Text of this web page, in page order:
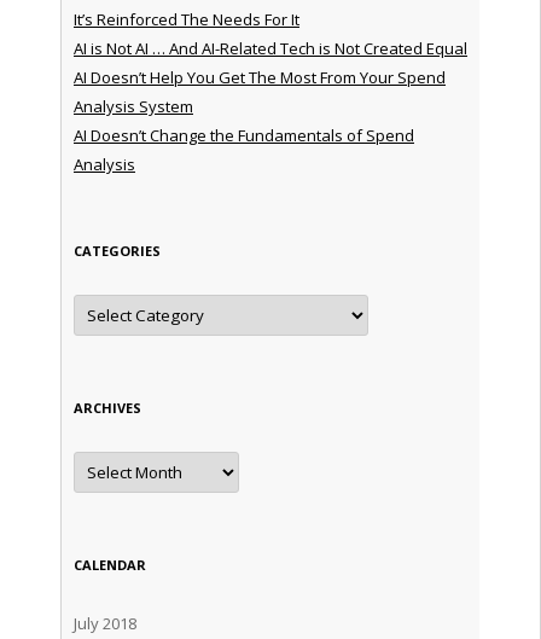
It’s Reinforced The Needs For It
AI is Not AI … And AI-Related Tech is Not Created Equal
AI Doesn’t Help You Get The Most From Your Spend
Analysis System
AI Doesn’t Change the Fundamentals of Spend
Analysis
CATEGORIES
Categories
ARCHIVES
Archives
CALENDAR
July 2018